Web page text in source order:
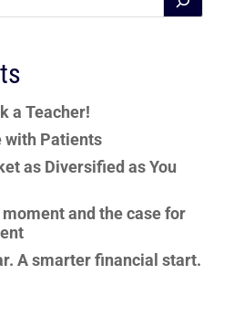
a Teacher!
with Patients
as Diversified as You
and the case for
A smarter financial start.